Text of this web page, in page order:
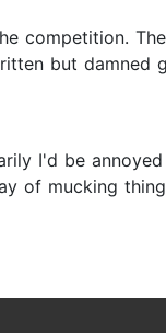
competition.
but damned
I'd be
of mucking